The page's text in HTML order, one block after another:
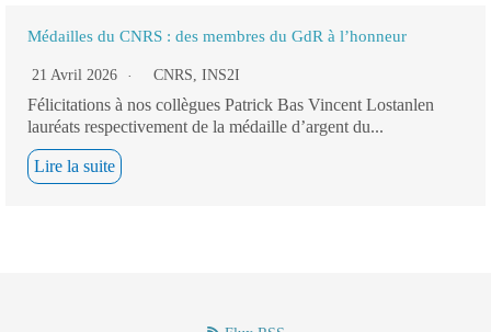
Médailles du CNRS : des membres du GdR à l’honneur
21 Avril 2026 CNRS, INS2I
Félicitations à nos collègues Patrick Bas Vincent Lostanlen
lauréats respectivement de la médaille d’argent du...
Lire la suite